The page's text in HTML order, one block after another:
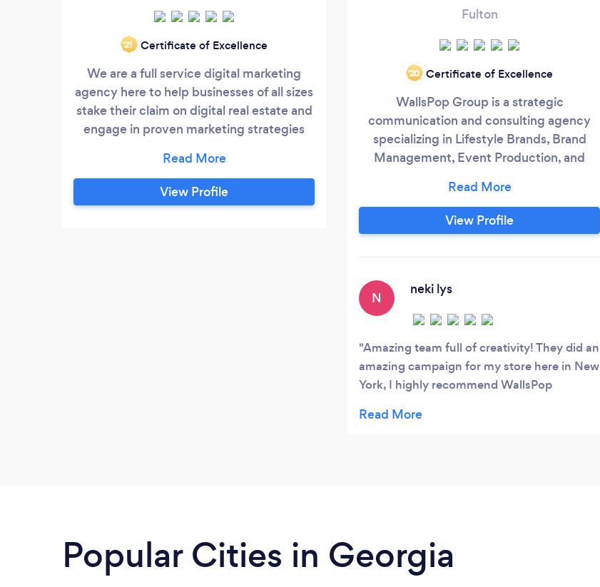
‘21 Certificate of Excellence
We are a full service digital marketing
agency here to help businesses of all sizes
stake their claim on digital real estate and
engage in proven marketing strategies
internet. With our expertise in Web
Design, Social Media Marketing, Paid
Social Advertising, SEO and more, we can
View Profile
Fulton
‘20 Certificate of Excellence
WallsPop Group is a strategic
communication and consulting agency
specializing in Lifestyle Brands, Brand
Management, Event Production, and
and creative communications through
storytelling campaigns, community
relations, and consumer outreach at the
We aimed to create a positive brand
perception and focused on strategic,
long-term activities.
View Profile
N
neki lys
Amazing team full of creativity! They did an
amazing campaign for my store here in New
York, I highly recommend WallsPop
Popular Cities in Georgia